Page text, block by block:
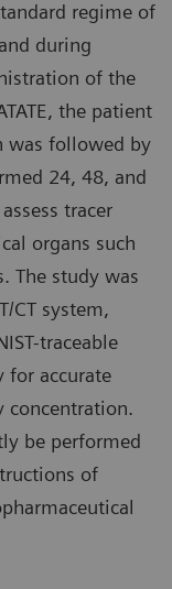
regime of
during
of the
the patient
was followed by
24, 48, and
tracer
organs such
The study was
CT system,
traceable
for accurate
concentration.
be performed
of